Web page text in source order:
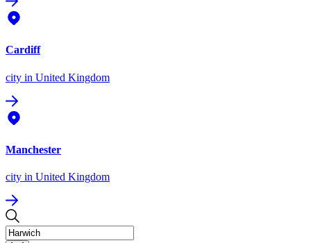
Cardiff
city in United Kingdom
Manchester
city in United Kingdom